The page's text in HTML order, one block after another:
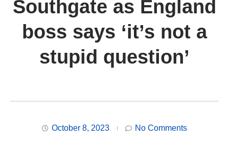
Southgate as England
boss says ‘it’s not a
stupid question’
October 8, 2023 No Comments